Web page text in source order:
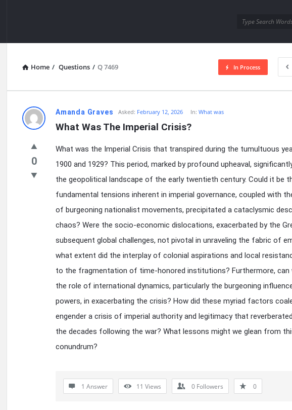
Home / Questions / Q 7469 In Process
knowledgesutra.com
Latest
Questions
Amanda Graves Asked: February 12, 2026 In:What was
What Was The Imperial Crisis?
0
What was the Imperial Crisis that transpired during the tumultuous
1900 and 1929? This period, marked by profound upheaval,
the geopolitical landscape of the early twentieth century. Could it be
fundamental tensions inherent in imperial governance, coupled with
of burgeoning nationalist movements, precipitated a cataclysmic
chaos? Were the socio-economic dislocations, exacerbated by the
subsequent global challenges, not pivotal in unraveling the fabric of
what extent did the interplay of colonial aspirations and local
to the fragmentation of time-honored institutions? Furthermore, can
the role of international dynamics, particularly the burgeoning
powers, in exacerbating the crisis? How did these myriad factors
engender a crisis of imperial authority and legitimacy that
the decades following the war? What lessons might we glean from
conundrum?
1 Answer 11 Views 0 Followers 0